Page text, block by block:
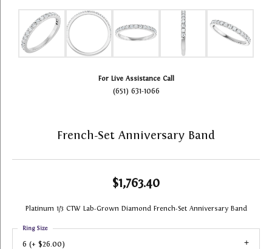
For Live Assistance Call
(651) 631-1066
French-Set Anniversary Band
$1,763.40
Platinum 1/3 CTW Lab-Grown Diamond French-Set Anniversary Band
6 (+ $26.00)
Ring Size